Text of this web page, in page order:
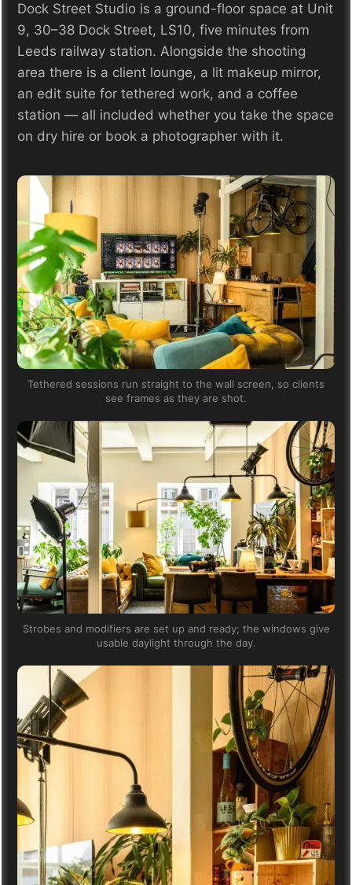
Dock Street Studio is a ground-floor space at Unit
9, 30–38 Dock Street, LS10, five minutes from
Leeds railway station. Alongside the shooting
area there is a client lounge, a lit makeup mirror,
an edit suite for tethered work, and a coffee
station — all included whether you take the space
on dry hire or book a photographer with it.
Tethered sessions run straight to the wall screen, so clients
see frames as they are shot.
Strobes and modifiers are set up and ready; the windows give
usable daylight through the day.